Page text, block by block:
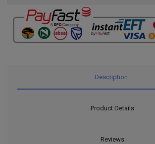
Description
Product Details
Reviews